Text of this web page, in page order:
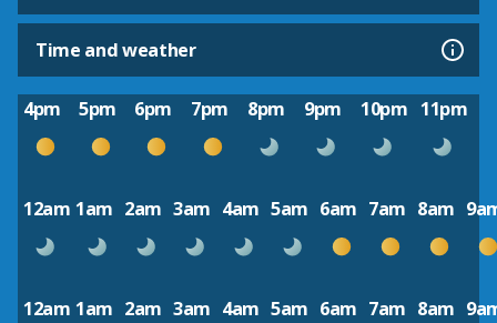
Time and weather
4pm 5pm 6pm 7pm 8pm 9pm 10pm 11pm
12am 1am 2am 3am 4am 5am 6am 7am 8am
12am 1am 2am 3am 4am 5am 6am 7am 8am